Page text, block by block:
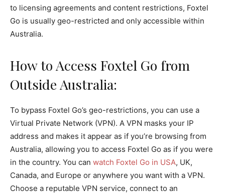
to licensing agreements and content restrictions, Foxtel
Go is usually geo-restricted and only accessible within
Australia.
How to Access Foxtel Go from
Outside Australia:
To bypass Foxtel Go’s geo-restrictions, you can use a
Virtual Private Network (VPN). A VPN masks your IP
address and makes it appear as if you’re browsing from
Australia, allowing you to access Foxtel Go as if you were
in the country. You can watch Foxtel Go in USA, UK,
Canada, and Europe or anywhere you want with a VPN.
Choose a reputable VPN service, connect to an